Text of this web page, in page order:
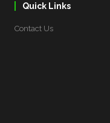
Quick Links
Contact Us